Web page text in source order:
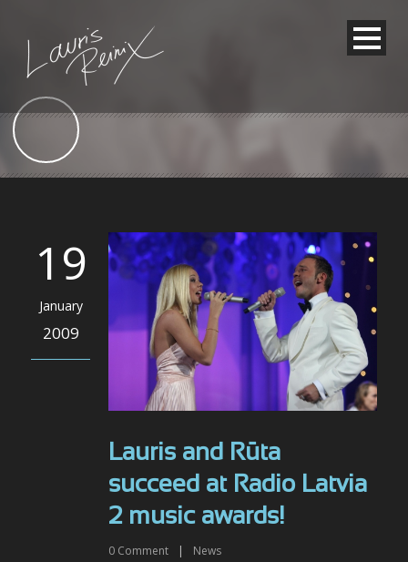
19
January
2009
Lauris and Rūta
succeed at Radio Latvia
2 music awards!
0 Comment News